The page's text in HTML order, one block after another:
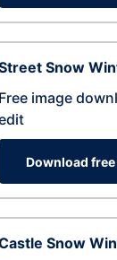
Snow
Free image
Download
Snow